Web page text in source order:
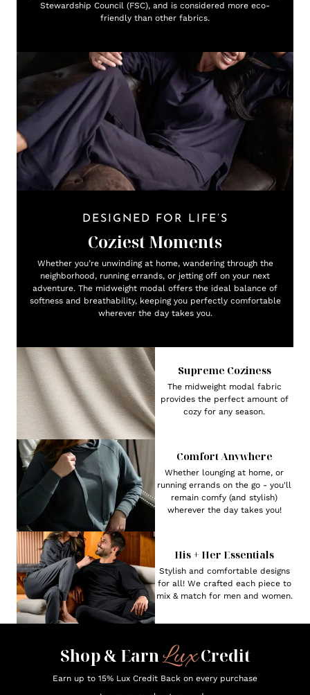
Stewardship Council (FSC), and is considered more eco-
friendly than other fabrics.
DESIGNED FOR LIFE’S
Coziest Moments
Whether you’re unwinding at home, wandering through the
neighborhood, running errands, or jetting off on your next
adventure. The midweight modal offers the ideal balance of
softness and breathability, keeping you perfectly comfortable
wherever the day takes you.
Supreme Coziness
The midweight modal fabric
provides the perfect amount of
cozy for any season.
Comfort Anywhere
Whether lounging at home, or
running errands on the go - you'll
remain comfy (and stylish)
wherever the day takes you!
His + Her Essentials
Stylish and comfortable designs
for all! We crafted each piece to
mix & match for men and women.
Shop & EarnLuxCredit
Earn up to 15% Lux Credit Back on every purchase